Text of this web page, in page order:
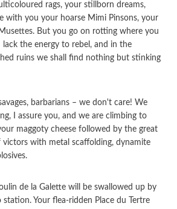
rags, your stillborn dreams,
with you your hoarse Mimi Pinsons, your
But you go on rotting where you
lack the energy to rebel, and in the
ruins we shall find nothing but stinking
barbarians – we don't care! We
I assure you, and we are climbing to
maggoty cheese followed by the great
victors with metal scaffolding, dynamite
de la Galette will be swallowed up by
station. Your flea-ridden Place du Tertre